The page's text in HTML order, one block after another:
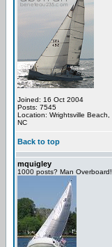
Joined: 16 Oct 2004
Posts: 7545
Location: Wrightsville Beach,
NC
Back to top
mquigley
1000 posts? Man Overboard!